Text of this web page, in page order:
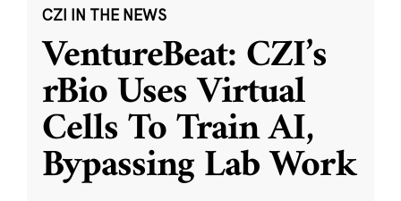
CZI IN THE NEWS
VentureBeat: CZI’s
rBio Uses Virtual
Cells To Train AI,
Bypassing Lab Work